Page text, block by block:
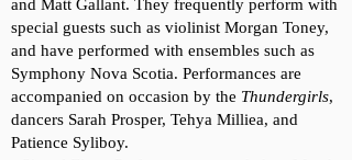
and Matt Gallant. They frequently perform with
special guests such as violinist Morgan Toney,
and have performed with ensembles such as
Symphony Nova Scotia. Performances are
accompanied on occasion by the Thundergirls,
dancers Sarah Prosper, Tehya Milliea, and
Patience Syliboy.